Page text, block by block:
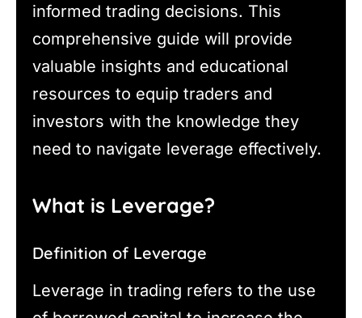
informed trading decisions. This
comprehensive guide will provide
valuable insights and educational
resources to equip traders and
investors with the knowledge they
need to navigate leverage effectively.
What is Leverage?
Definition of Leverage
Leverage in trading refers to the use